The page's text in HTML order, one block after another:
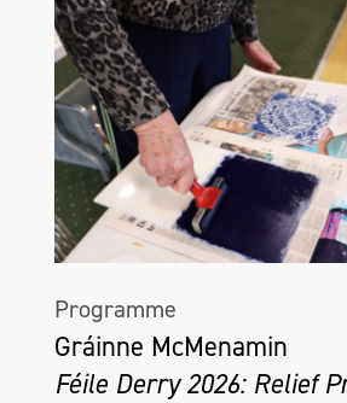
Programme
Gráinne McMenamin
Féile Derry 2026: Relief